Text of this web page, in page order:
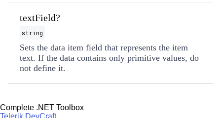
textField?
string
Sets the data item field that represents the item
text. If the data contains only primitive values, do
not define it.
Complete .NET Toolbox
Telerik DevCraft